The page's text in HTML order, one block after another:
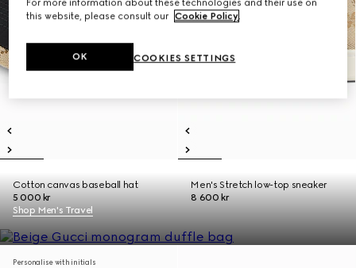
Cotton canvas baseball hat
5 000 kr
Men's Stretch low-top sneaker
8 600 kr
Shop Men's Travel
Personalise with initials
For more information about these technologies and their use on
this website, please consult our Cookie Policy.
COOKIES SETTINGS
OK